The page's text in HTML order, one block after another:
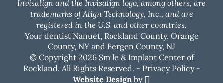
Invisalign and the Invisalign logo, among others, are
trademarks of Align Technology, Inc., and are
registered in the U.S. and other countries.
Your dentist Nanuet, Rockland County, Orange
County, NY and Bergen County, NJ
© Copyright 2026 Smile & Implant Center of
Rockland. All Rights Reserved. - Privacy Policy-
Website Design by